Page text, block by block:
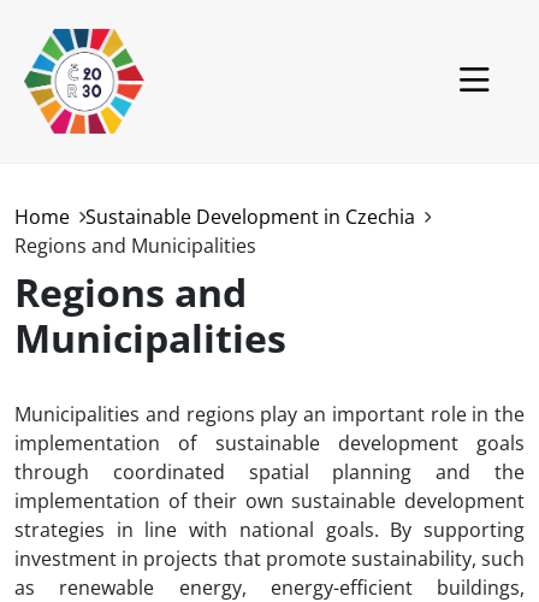
World
GCSD
Projects
News
Downloads
CS
Home Sustainable Development in Czechia
Regions and Municipalities
Regions and
Municipalities
Municipalities and regions play an important role in the
implementation of sustainable development goals
through coordinated spatial planning and the
implementation of their own sustainable development
strategies in line with national goals. By supporting
investment in projects that promote sustainability, such
as renewable energy, energy-efficient buildings,